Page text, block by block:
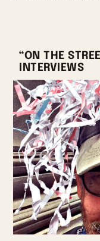
“ON THE
INTERVIEWS